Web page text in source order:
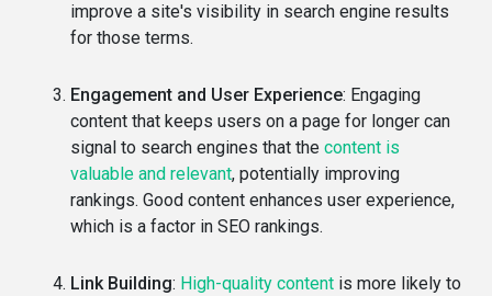
improve a site's visibility in search engine results
for those terms.
Engagement and User Experience: Engaging
content that keeps users on a page for longer can
signal to search engines that the content is
valuable and relevant, potentially improving
rankings. Good content enhances user experience,
which is a factor in SEO rankings.
Link Building: High-quality content is more likely to